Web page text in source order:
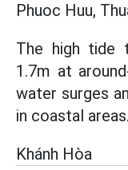
Phuoc Huu,
The high tide
1.7m at
water surges
in coastal areas.
Khánh Hòa